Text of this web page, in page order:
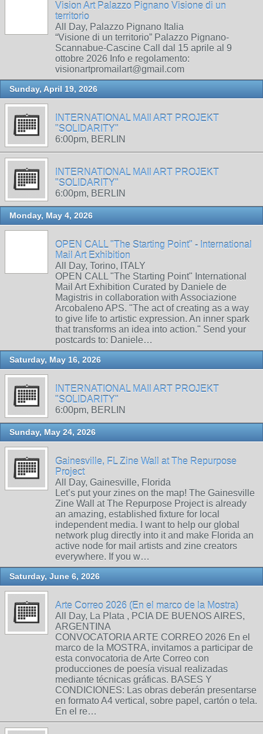
Vision Art Palazzo Pignano Visione di un
territorio
All Day, Palazzo Pignano Italia
“Visione di un territorio” Palazzo Pignano-
Scannabue-Cascine Call dal 15 aprile al 9
ottobre 2026 Info e regolamento:
visionartpromailart@gmail.com
Sunday, April 19, 2026
INTERNATIONAL MAIl ART PROJEKT
"SOLIDARITY"
6:00pm, BERLIN
INTERNATIONAL MAIl ART PROJEKT
"SOLIDARITY"
6:00pm, BERLIN
Monday, May 4, 2026
OPEN CALL "The Starting Point" - International
Mail Art Exhibition
All Day, Torino, ITALY
OPEN CALL "The Starting Point" International
Mail Art Exhibition Curated by Daniele de
Magistris in collaboration with Associazione
Arcobaleno APS. "The act of creating as a way
to give life to artistic expression. An inner spark
that transforms an idea into action." Send your
postcards to: Daniele…
Saturday, May 16, 2026
INTERNATIONAL MAIl ART PROJEKT
"SOLIDARITY"
6:00pm, BERLIN
Sunday, May 24, 2026
Gainesville, FL Zine Wall at The Repurpose
Project
All Day, Gainesville, Florida
Let’s put your zines on the map! The Gainesville
Zine Wall at The Repurpose Project is already
an amazing, established fixture for local
independent media. I want to help our global
network plug directly into it and make Florida an
active node for mail artists and zine creators
everywhere. If you w…
Saturday, June 6, 2026
Arte Correo 2026 (En el marco de la Mostra)
All Day, La Plata , PCIA DE BUENOS AIRES,
ARGENTINA
CONVOCATORIA ARTE CORREO 2026 En el
marco de la MOSTRA, invitamos a participar de
esta convocatoria de Arte Correo con
producciones de poesía visual realizadas
mediante técnicas gráficas. BASES Y
CONDICIONES: Las obras deberán presentarse
en formato A4 vertical, sobre papel, cartón o tela.
En el re…